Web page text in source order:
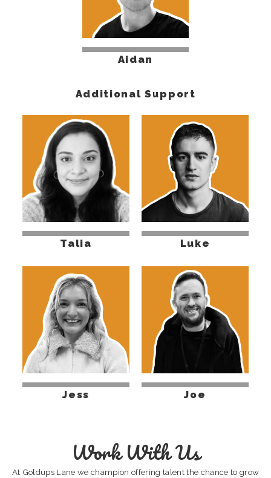
Aidan
Additional Support
Talia Luke
Jess Joe
Work With Us
At Goldups Lane we champion offering talent the chance to grow